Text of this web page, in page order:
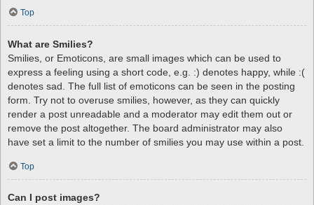
Top
What are Smilies?
Smilies, or Emoticons, are small images which can be used to
express a feeling using a short code, e.g. :) denotes happy, while :(
denotes sad. The full list of emoticons can be seen in the posting
form. Try not to overuse smilies, however, as they can quickly
render a post unreadable and a moderator may edit them out or
remove the post altogether. The board administrator may also
have set a limit to the number of smilies you may use within a post.
Top
Can I post images?